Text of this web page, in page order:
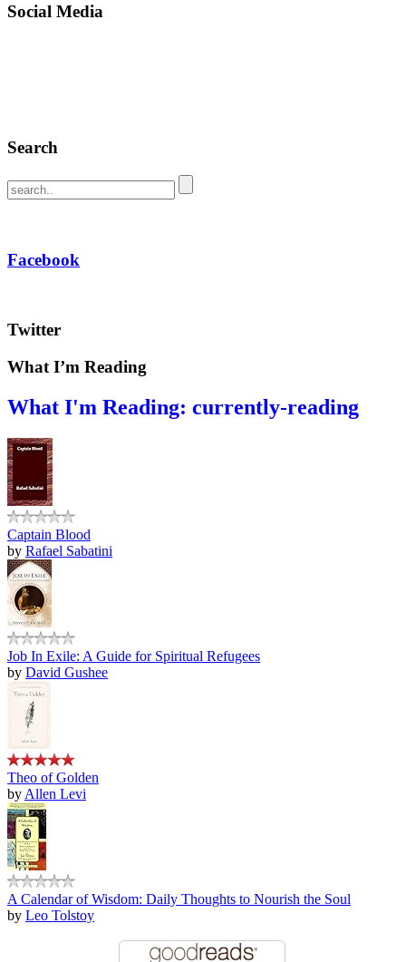
Social Media
Search
Facebook
Twitter
What I’m Reading
What I'm Reading: currently-reading
Captain Blood
by Rafael Sabatini
Job In Exile: A Guide for Spiritual Refugees
by David Gushee
Theo of Golden
by Allen Levi
A Calendar of Wisdom: Daily Thoughts to Nourish the Soul
by Leo Tolstoy